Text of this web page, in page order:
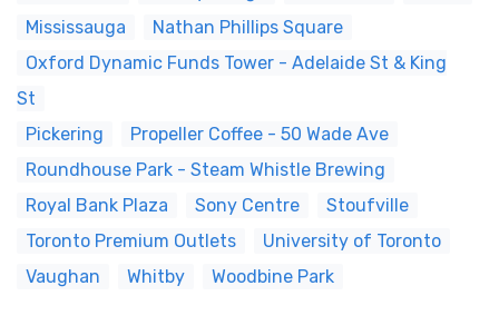
Mississauga
Nathan Phillips Square
Oxford Dynamic Funds Tower - Adelaide St & King
St
Pickering
Propeller Coffee - 50 Wade Ave
Roundhouse Park - Steam Whistle Brewing
Royal Bank Plaza
Sony Centre
Stoufville
Toronto Premium Outlets
University of Toronto
Vaughan
Whitby Woodbine Park